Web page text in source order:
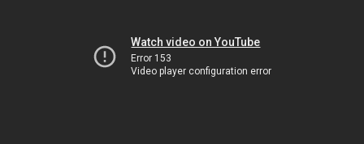
Watch video on YouTube
Error 153
Video player configuration error